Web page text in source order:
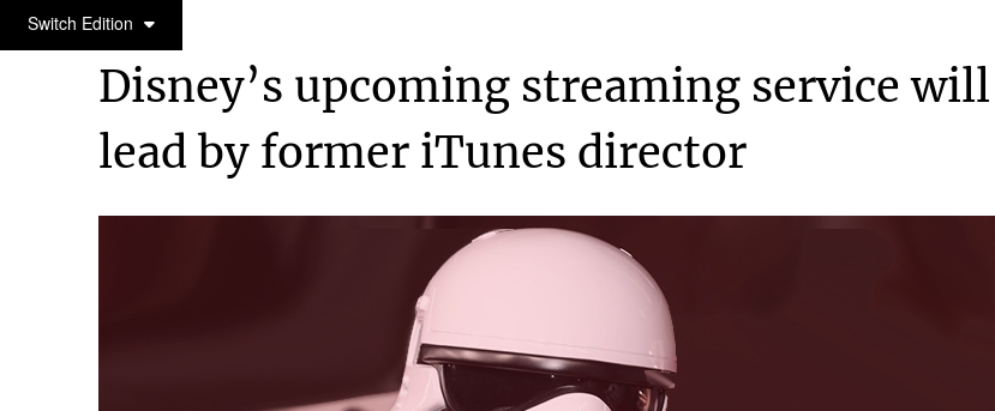
Switch EditionMEDIA AND ENTERTAINMENT
Disney’s upcoming streaming service will
lead by former iTunes director